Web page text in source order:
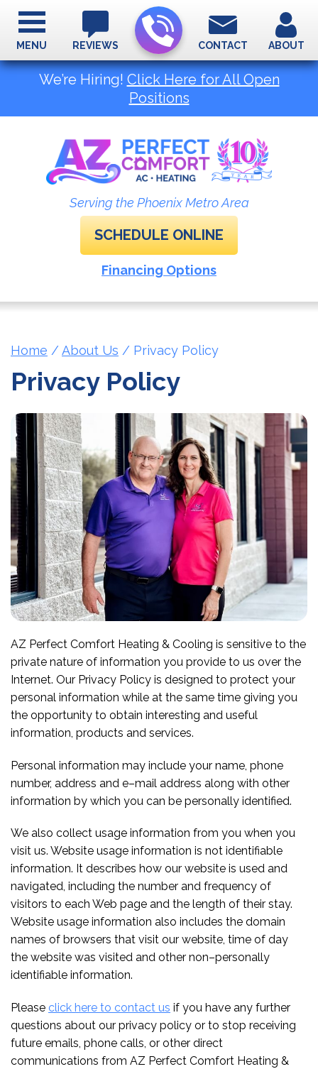
We’re Hiring! Click Here for All Open
Positions
Serving the Phoenix Metro Area
REVIEWS CONTACT ABOUT
SCHEDULE ONLINE
Financing Options
MENU
Home / About Us / Privacy Policy
Privacy Policy
AZ Perfect Comfort Heating & Cooling is sensitive to the
private nature of information you provide to us over the
Internet. Our Privacy Policy is designed to protect your
personal information while at the same time giving you
the opportunity to obtain interesting and useful
information, products and services.
Personal information may include your name, phone
number, address and e–mail address along with other
information by which you can be personally identified.
We also collect usage information from you when you
visit us. Website usage information is not identifiable
information. It describes how our website is used and
navigated, including the number and frequency of
visitors to each Web page and the length of their stay.
Website usage information also includes the domain
names of browsers that visit our website, time of day
the website was visited and other non–personally
identifiable information.
Please click here to contact us if you have any further
questions about our privacy policy or to stop receiving
future emails, phone calls, or other direct
communications from AZ Perfect Comfort Heating &